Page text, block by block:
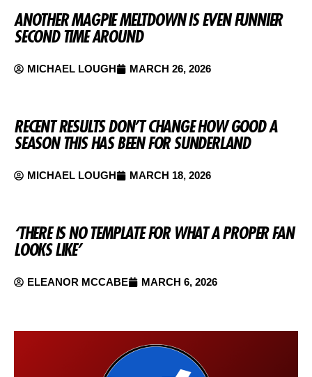
ANOTHER MAGPIE MELTDOWN IS EVEN FUNNIER
SECOND TIME AROUND
MICHAEL LOUGH MARCH 26, 2026
RECENT RESULTS DON’T CHANGE HOW GOOD A
SEASON THIS HAS BEEN FOR SUNDERLAND
MICHAEL LOUGH MARCH 18, 2026
‘THERE IS NO TEMPLATE FOR WHAT A PROPER FAN
LOOKS LIKE’
ELEANOR MCCABE MARCH 6, 2026